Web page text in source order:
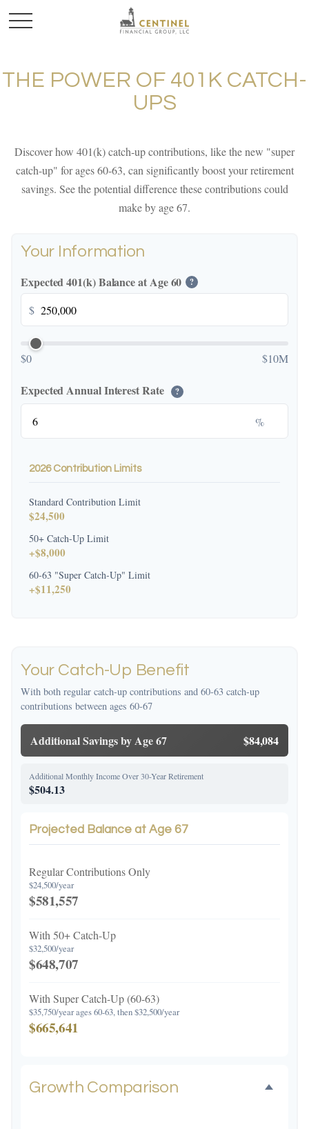
THE POWER OF 401K CATCH-
UPS
Discover how 401(k) catch-up contributions, like the new "super
catch-up" for ages 60-63, can significantly boost your retirement
savings. See the potential difference these contributions could
make by age 67.
Your Information
Expected 401(k) Balance at Age 60 ?
$
$0 $10M
Expected Annual Interest Rate ?
%
2026 Contribution Limits
Standard Contribution Limit
$24,500
50+ Catch-Up Limit
+$8,000
60-63 "Super Catch-Up" Limit
+$11,250
Your Catch-Up Benefit
With both regular catch-up contributions and 60-63 catch-up
contributions between ages 60-67
Additional Savings by Age 67 $84,084
Additional Monthly Income Over 30-Year Retirement
$504.13
Projected Balance at Age 67
Regular Contributions Only
$24,500/year
$581,557
With 50+ Catch-Up
$32,500/year
$648,707
With Super Catch-Up (60-63)
$35,750/year ages 60-63, then $32,500/year
$665,641
Growth Comparison